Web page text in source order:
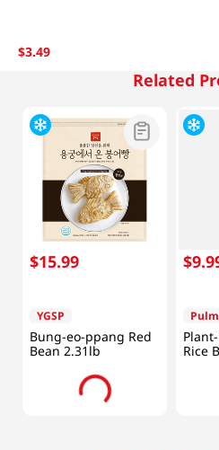
$3.49
Related
$15.99
YGSP
Bung-eo-ppang Red
Bean 2.31lb
$9.
Rice